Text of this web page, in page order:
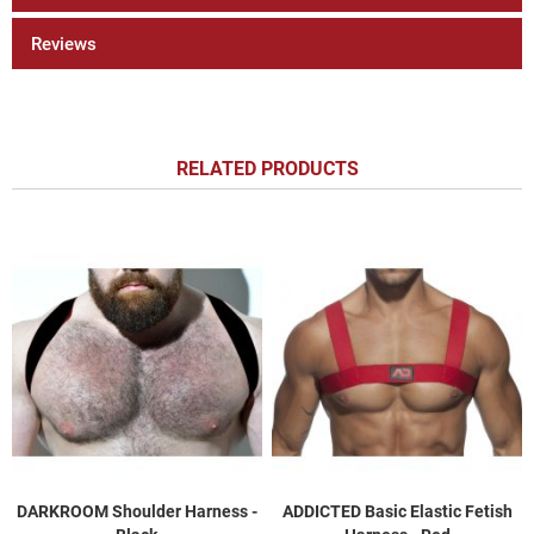
Reviews
RELATED PRODUCTS
DARKROOM Shoulder Harness -
ADDICTED Basic Elastic Fetish